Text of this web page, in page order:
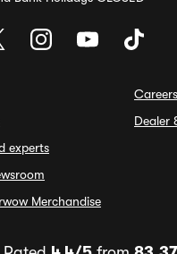
experts
Merchandise
Careers
Dealer